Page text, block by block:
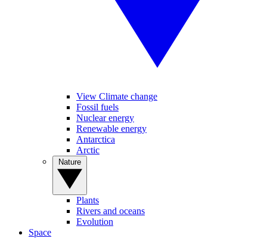
View Climate change
Fossil fuels
Nuclear energy
Renewable energy
Antarctica
Arctic
Plants
Rivers and oceans
Evolution
Space